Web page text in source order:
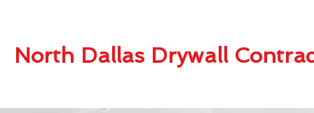
North Dallas Drywall